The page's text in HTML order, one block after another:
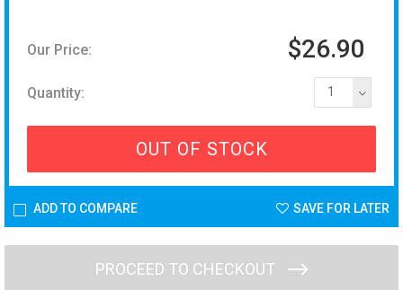
Our Price: $26.90
Quantity: 1
OUT OF STOCK
ADD TO COMPARE SAVE FOR LATER
PROCEED TO CHECKOUT